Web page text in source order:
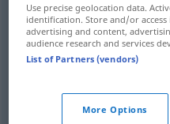
devaleurstable
wertbeständig
Use precise geolocation data.
identification. Store and/or
advertising and content,
audience research and services
List of Partners (vendors)
More Options